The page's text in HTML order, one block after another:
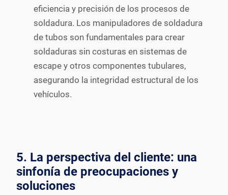
eficiencia y precisión de los procesos de
soldadura. Los manipuladores de soldadura
de tubos son fundamentales para crear
soldaduras sin costuras en sistemas de
escape y otros componentes tubulares,
asegurando la integridad estructural de los
vehículos.
5. La perspectiva del cliente: una
sinfonía de preocupaciones y
soluciones